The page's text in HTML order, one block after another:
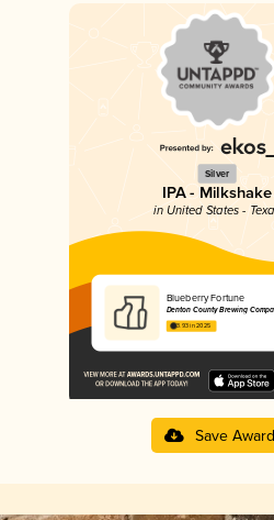
Silver
IPA - Milkshake
in United States -
Blueberry Fortune
Denton County Brewing
3.93 in 2025
Save Award